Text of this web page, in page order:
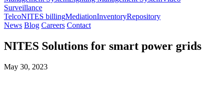
Surveillance
TelcoNITES billingMediationInventoryRepository
News Blog Careers Contact
NITES Solutions for smart power grids
May 30, 2023